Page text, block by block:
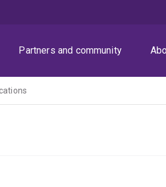
Partners and community